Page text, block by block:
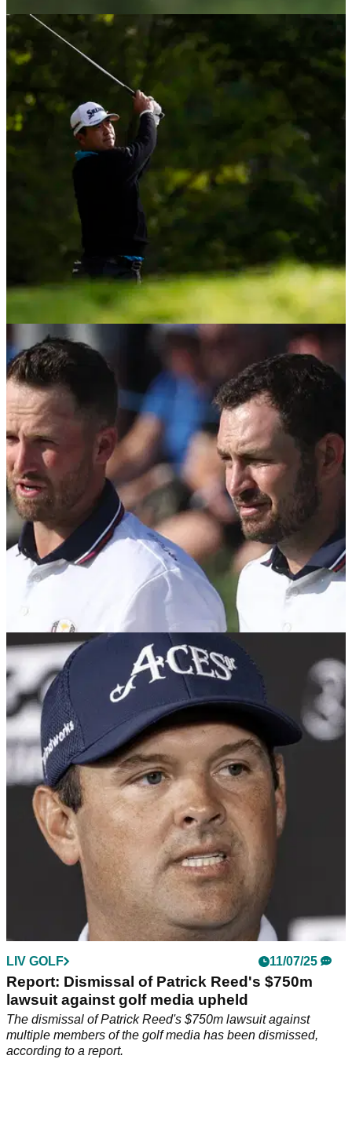
RYDER CUP
Three LIV Golf players should have made US
Ryder Cup team admits former captain
Former Ryder Cup captain Paul Azinger believes three LIV
Golf players with proven pedigree and experience could
have been the difference for Keegan Bradley's team in New
DP WORLD TOUR 12/09/25
BMW PGA R2: Hideki Matsuyama holding off
trio of Ryder Cup stars at Wentworth
BMW PGA Championship debutant, Hideki Matsuyama,
holds the halfway lead at Wentworth as a trio of Ryder Cups
stars put themselves in great position to challenge for the title
over the weekend.
RYDER CUP
Patrick Reed slams decision to pay USA
players for the Ryder Cup
Former Masters champion Patrick Reed will not be watching
this month's Ryder Cup at Bethpage, and he thinks it is
"unnecessary" for the American players to be paid.
LIV GOLF 11/07/25
Report: Dismissal of Patrick Reed's $750m
lawsuit against golf media upheld
The dismissal of Patrick Reed's $750m lawsuit against
multiple members of the golf media has been dismissed,
according to a report.